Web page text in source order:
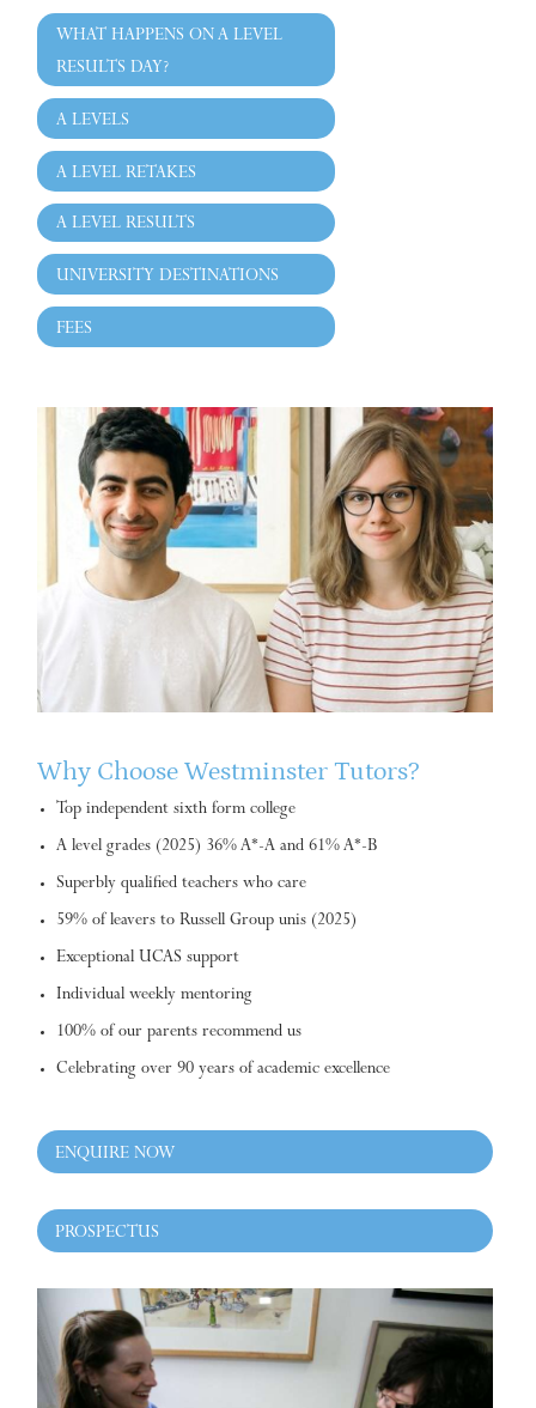
WHAT HAPPENS ON A LEVEL
RESULTS DAY?
A LEVELS
A LEVEL RETAKES
A LEVEL RESULTS
UNIVERSITY DESTINATIONS
FEES
Why Choose Westminster Tutors?
Top independent sixth form college
A level grades (2025) 36% A*-A and 61% A*-B
Superbly qualified teachers who care
59% of leavers to Russell Group unis (2025)
Exceptional UCAS support
Individual weekly mentoring
100% of our parents recommend us
Celebrating over 90 years of academic excellence
ENQUIRE NOW
PROSPECTUS